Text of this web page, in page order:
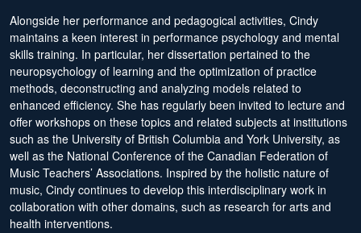
Alongside her performance and pedagogical activities, Cindy
maintains a keen interest in performance psychology and mental
skills training. In particular, her dissertation pertained to the
neuropsychology of learning and the optimization of practice
methods, deconstructing and analyzing models related to
enhanced efficiency. She has regularly been invited to lecture and
offer workshops on these topics and related subjects at institutions
such as the University of British Columbia and York University, as
well as the National Conference of the Canadian Federation of
Music Teachers’ Associations. Inspired by the holistic nature of
music, Cindy continues to develop this interdisciplinary work in
collaboration with other domains, such as research for arts and
health interventions.